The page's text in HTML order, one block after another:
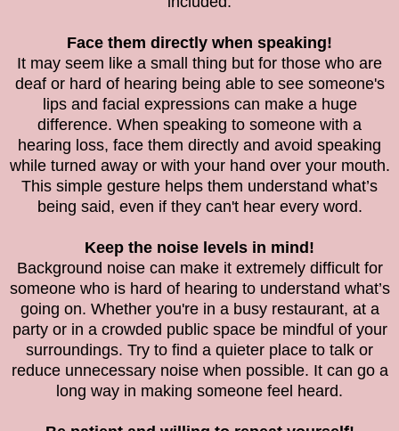
Face them directly when speaking!
It may seem like a small thing but for those who are
deaf or hard of hearing being able to see someone's
lips and facial expressions can make a huge
difference. When speaking to someone with a
hearing loss, face them directly and avoid speaking
while turned away or with your hand over your mouth.
This simple gesture helps them understand what’s
being said, even if they can't hear every word.
Keep the noise levels in mind!
Background noise can make it extremely difficult for
someone who is hard of hearing to understand what’s
going on. Whether you're in a busy restaurant, at a
party or in a crowded public space be mindful of your
surroundings. Try to find a quieter place to talk or
reduce unnecessary noise when possible. It can go a
long way in making someone feel heard.